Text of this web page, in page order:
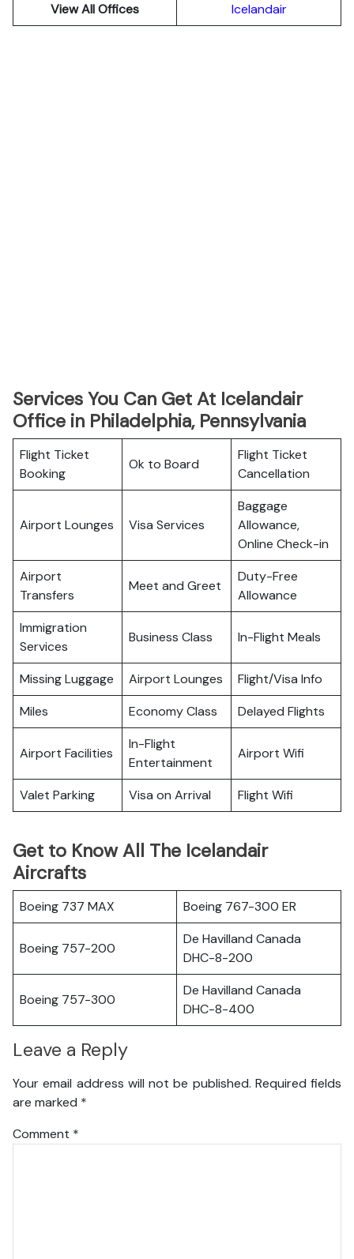
View All Offices
Icelandair
Services You Can Get At Icelandair
Office in Philadelphia, Pennsylvania
Flight Ticket
Booking
Ok to Board
Flight Ticket
Cancellation
Airport Lounges Visa Services
Baggage
Allowance,
Online Check-in
Airport
Transfers
Meet and Greet
Duty-Free
Allowance
Immigration
Services
Business Class In-Flight Meals
Missing Luggage Airport Lounges
Flight/Visa Info
Miles
Economy Class Delayed Flights
Airport Facilities
In-Flight
Entertainment
Airport Wifi
Valet Parking Visa on Arrival Flight Wifi
Get to Know All The Icelandair
Aircrafts
Boeing 737 MAX Boeing 767-300 ER
Boeing 757-200
De Havilland Canada
DHC-8-200
Boeing 757-300
De Havilland Canada
DHC-8-400
Leave a Reply
Your email address will not be published. Required fields
are marked *
Comment *